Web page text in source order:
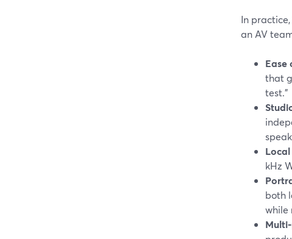
In
an AV
Ease
that
test.”
kHz
both
while